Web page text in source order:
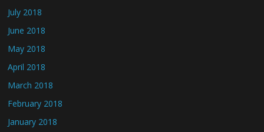
July 2018
June 2018
May 2018
April 2018
March 2018
February 2018
January 2018